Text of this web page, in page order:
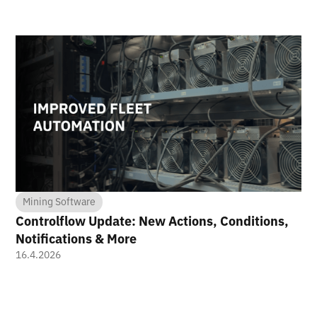
Mining Software
Controlflow Update: New Actions, Conditions,
Notifications & More
16.4.2026